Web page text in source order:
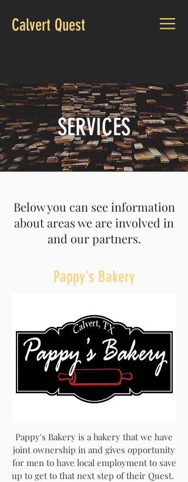
Calvert Quest
SERVICES
Below you can see information
about areas we are involved in
and our partners.
Pappy's Bakery is a bakery that we have
joint ownership in and gives opportunity
for men to have local employment to save
up to get to that next step of their Quest.
Pappy's Bakery